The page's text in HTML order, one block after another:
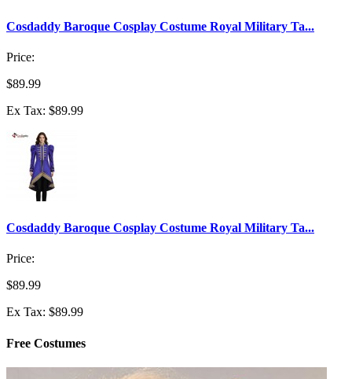
Cosdaddy Baroque Cosplay Costume Royal Military Ta...
Price:
$89.99
Ex Tax: $89.99
Cosdaddy Baroque Cosplay Costume Royal Military Ta...
Price:
$89.99
Ex Tax: $89.99
Free Costumes